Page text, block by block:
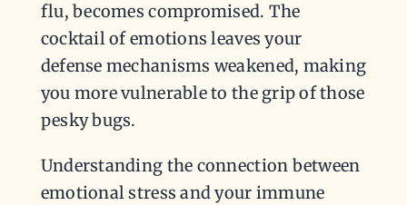
flu, becomes compromised. The
cocktail of emotions leaves your
defense mechanisms weakened, making
you more vulnerable to the grip of those
pesky bugs.
Understanding the connection between
emotional stress and your immune